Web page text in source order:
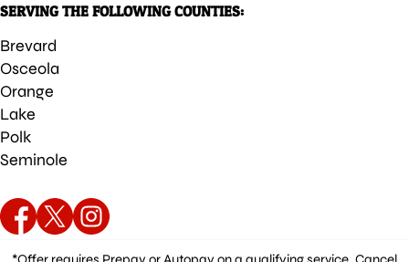
SERVING THE FOLLOWING COUNTIES:
Brevard
Osceola
Orange
Lake
Polk
Seminole